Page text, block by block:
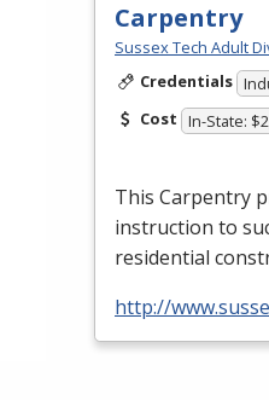
Carpentry
Sussex Tech Adult
Credentials
Cost In-State:
This Carpentry
instruction to
residential
http://